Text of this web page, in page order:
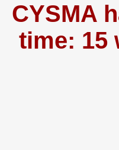
CYSMA
time: 15